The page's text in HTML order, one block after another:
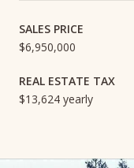
SALES PRICE
$6,950,000
REAL ESTATE TAX
$13,624 yearly